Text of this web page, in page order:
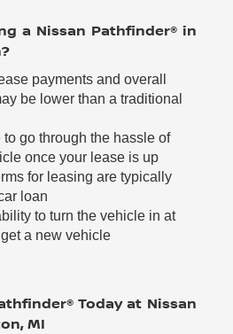
a Nissan Pathfinder® in
payments and overall
be lower than a traditional
to go through the hassle of
once your lease is up
for leasing are typically
loan
to turn the vehicle in at
a new vehicle
Today at Nissan
MI